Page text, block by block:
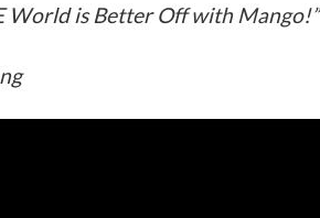
World is Better Off with Mango!”